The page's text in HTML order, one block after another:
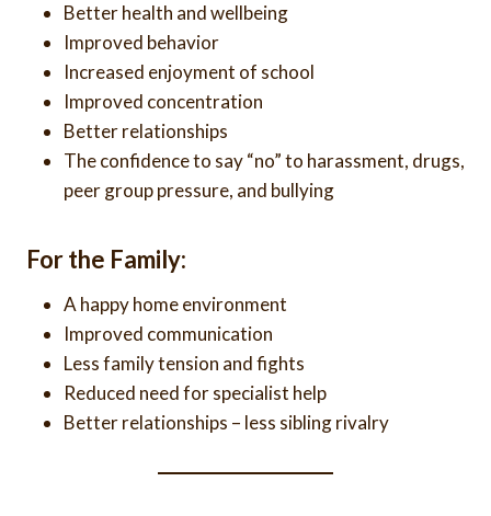
Better health and wellbeing
Improved behavior
Increased enjoyment of school
Improved concentration
Better relationships
The confidence to say “no” to harassment, drugs,
peer group pressure, and bullying
For the Family:
A happy home environment
Improved communication
Less family tension and fights
Reduced need for specialist help
Better relationships – less sibling rivalry